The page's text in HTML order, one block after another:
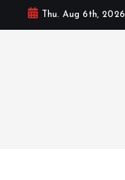
Thu. Aug 6th, 2026